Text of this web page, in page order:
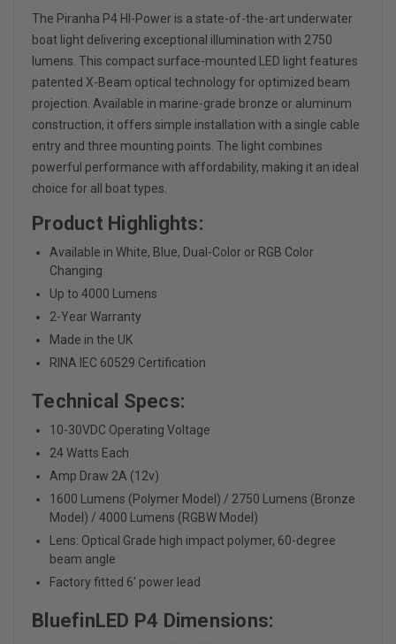
The Piranha P4 HI-Power is a state-of-the-art underwater
boat light delivering exceptional illumination with 2750
lumens This compact surface-mounted LED light features
patented X-Beam optical technology for optimized beam
projection Available in marine-grade bronze or aluminum
construction, it offers simple installation with a single cable
entry and three mounting points. The light combines
powerful performance with affordability, making it an ideal
choice for all boat types.
Product Highlights:
Available in White, Blue, Dual-Color or RGB Color
Changing
Up to 4000 Lumens
2-Year Warranty
Made in the UK
RINA IEC 60529 Certification
Technical Specs:
10-30VDC Operating Voltage
24 Watts Each
Amp Draw 2A (12v)
1600 Lumens (Polymer Model) / 2750 Lumens (Bronze
Model) / 4000 Lumens (RGBW Model)
Lens: Optical Grade high impact polymer, 60-degree
beam angle
Factory fitted 6' power lead
BluefinLED P4 Dimensions: